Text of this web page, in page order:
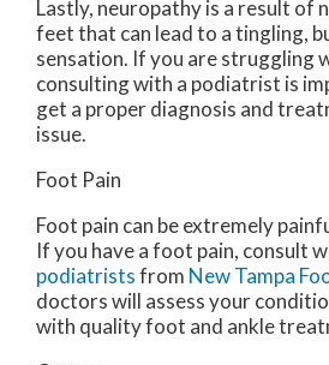
Lastly, neuropathy is a result of
feet that can lead to a tingling,
sensation. If you are struggling
consulting with a podiatrist is
get a proper diagnosis and
issue.
Foot Pain
Foot pain can be extremely
If you have a foot pain, consult
podiatristsfrom New Tampa
doctorswill assess your
with quality foot and ankle